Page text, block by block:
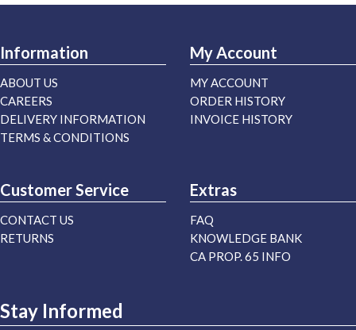
Information
ABOUT US
CAREERS
DELIVERY INFORMATION
TERMS & CONDITIONS
My Account
MY ACCOUNT
ORDER HISTORY
INVOICE HISTORY
Customer Service
CONTACT US
RETURNS
Extras
FAQ
KNOWLEDGE BANK
CA PROP. 65 INFO
Stay Informed